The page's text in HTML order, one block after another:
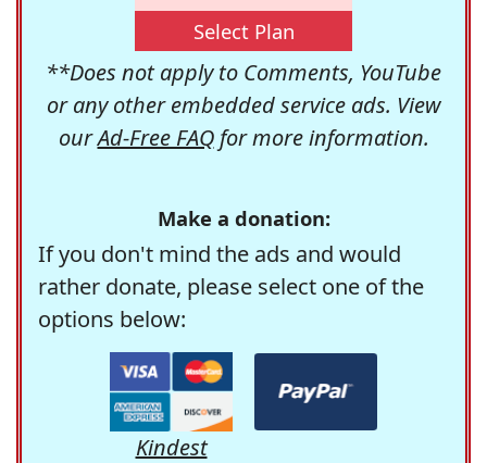
Select Plan
**Does not apply to Comments, YouTube
or any other embedded service ads. View
ourAd-Free FAQfor more information.
Make a donation:
If you don't mind the ads and would
rather donate, please select one of the
options below:
Kindest